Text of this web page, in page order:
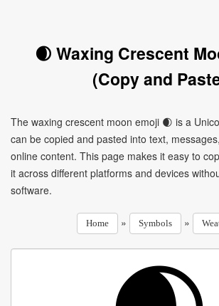
🌒 Waxing Crescent
(Copy and
The waxing crescent moon emoji 🌒 is a
can be copied and pasted into text,
online content. This page makes it easy to
it across different platforms and devices
software.
Home » Symbols »